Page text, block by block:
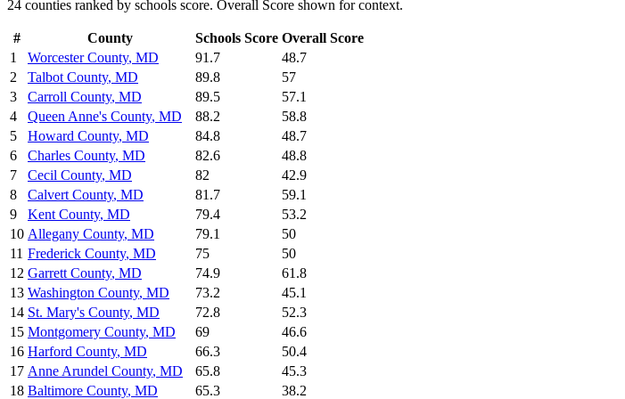
24 counties ranked by schools score. Overall Score shown for context.
# County Schools Score Overall Score
1
Worcester County, MD 91.7
48.7
2
Talbot County, MD 89.8
57
3
Carroll County, MD 89.5
57.1
4
Queen Anne's County, MD 88.2
58.8
5
Howard County, MD 84.8
48.7
6
Charles County, MD 82.6
48.8
7
Cecil County, MD 82
42.9
8
Calvert County, MD 81.7
59.1
9
Kent County, MD 79.4
53.2
10 Allegany County, MD 79.1
50
11 Frederick County, MD 75
50
12 Garrett County, MD 74.9
61.8
13 Washington County, MD 73.2
45.1
14 St. Mary's County, MD 72.8
52.3
15 Montgomery County, MD 69
46.6
16 Harford County, MD 66.3
50.4
17 Anne Arundel County, MD 65.8
45.3
18 Baltimore County, MD 65.3 38.2